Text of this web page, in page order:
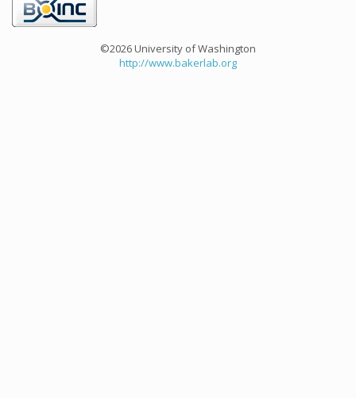
©2026 University of Washington
http://www.bakerlab.org